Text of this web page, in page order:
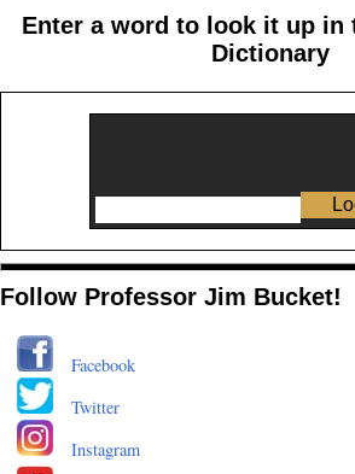
Enter a word to look it up in
Dictionary
Follow Professor Jim Bucket!
Facebook
Twitter
Instagram